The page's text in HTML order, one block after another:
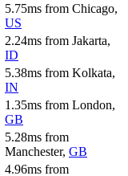
5.75ms from Chicago,
US
2.24ms from Jakarta,
ID
5.38ms from Kolkata,
IN
1.35ms from London,
GB
5.28ms from
Manchester, GB
4.96ms from